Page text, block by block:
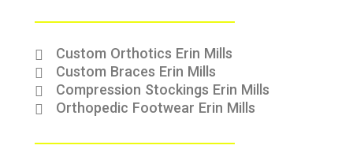
Custom Orthotics Erin Mills
Custom Braces Erin Mills
Compression Stockings Erin Mills
Orthopedic Footwear Erin Mills